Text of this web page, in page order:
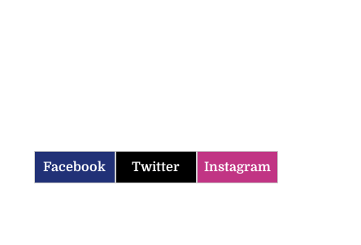
Facebook Twitter Instagram